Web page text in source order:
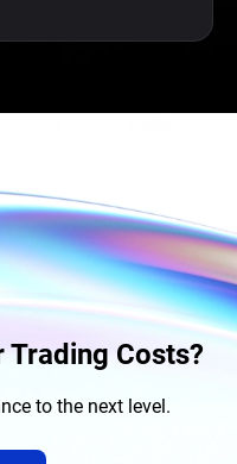
Trading Costs?
to the next level.